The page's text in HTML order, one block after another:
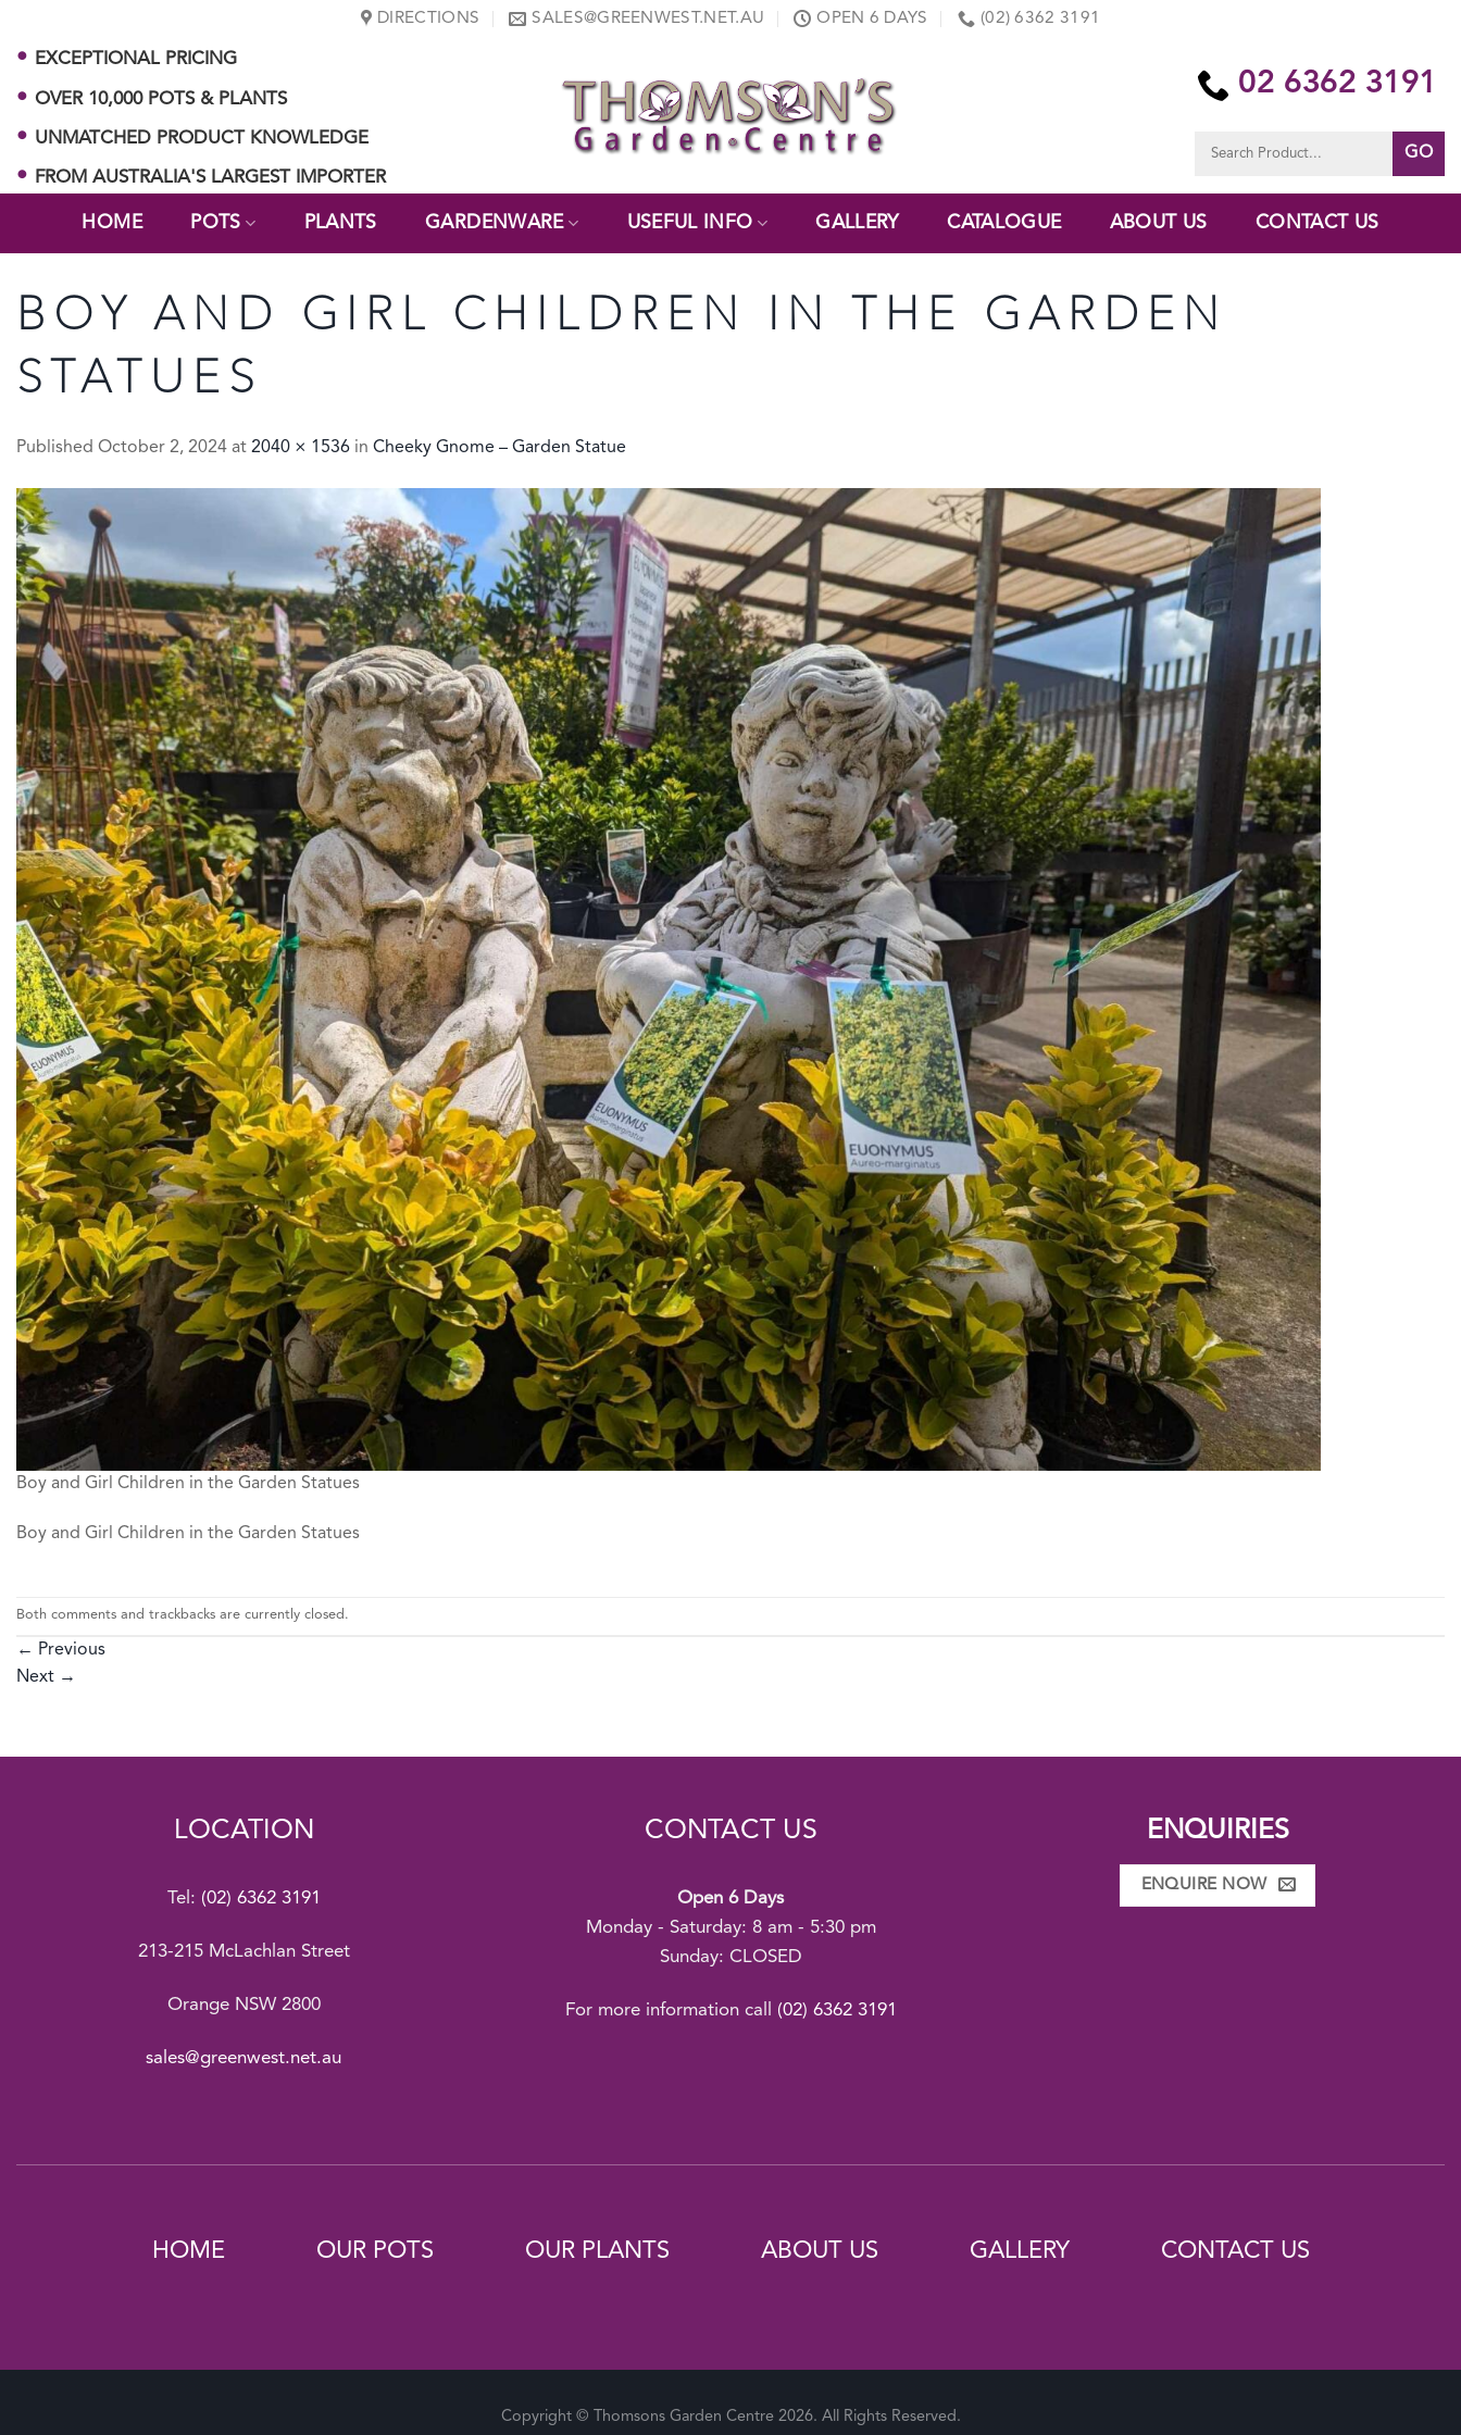
content
DIRECTIONS SALES@GREENWEST.NET.AU OPEN 6 DAYS (02) 6362 3191
EXCEPTIONAL PRICING
OVER 10,000 POTS & PLANTS
UNMATCHED PRODUCT KNOWLEDGE
FROM AUSTRALIA'S LARGEST IMPORTER
02 6362 3191
for:
HOME POTS PLANTS GARDENWARE USEFUL INFO GALLERY CATALOGUE ABOUT US CONTACT US
BOY AND GIRL CHILDREN IN THE GARDEN
STATUES
Published October 2, 2024 at 2040 × 1536 in Cheeky Gnome – Garden Statue
Boy and Girl Children in the Garden Statues
Boy and Girl Children in the Garden Statues
Both comments and trackbacks are currently closed.
← Previous
Next →
LOCATION
Tel: (02) 6362 3191
213-215 McLachlan Street
Orange NSW 2800
sales@greenwest.net.au
CONTACT US
Open 6 Days
Monday - Saturday: 8 am - 5:30 pm
Sunday: CLOSED
For more information call (02) 6362 3191
ENQUIRIES
ENQUIRE NOW
HOME OUR POTS OUR PLANTS ABOUT US GALLERY CONTACT US
Copyright © Thomsons Garden Centre 2026. All Rights Reserved.